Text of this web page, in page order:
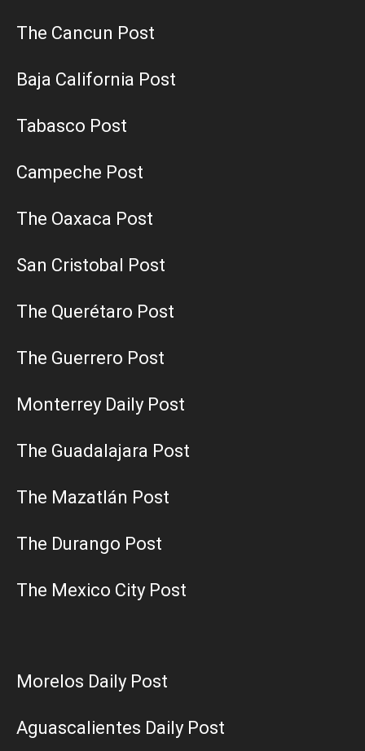
The Cancun Post
Baja California Post
Tabasco Post
Campeche Post
The Oaxaca Post
San Cristobal Post
The Querétaro Post
The Guerrero Post
Monterrey Daily Post
The Guadalajara Post
The Mazatlán Post
The Durango Post
The Mexico City Post
Morelos Daily Post
Aguascalientes Daily Post